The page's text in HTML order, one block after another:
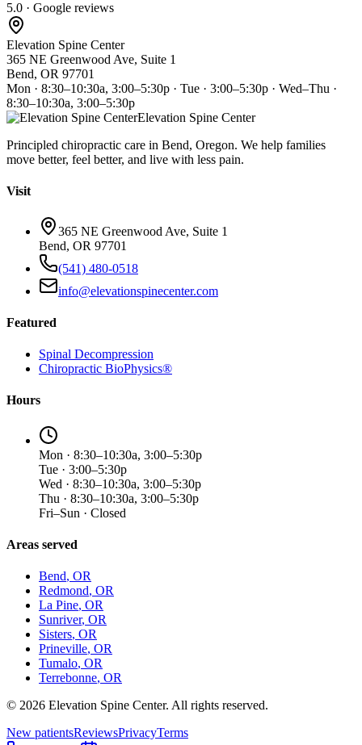
5.0 · Google reviews
Elevation Spine Center
365 NE Greenwood Ave, Suite 1
Bend, OR 97701
Mon · 8:30–10:30a, 3:00–5:30p · Tue · 3:00–5:30p · Wed–Thu ·
8:30–10:30a, 3:00–5:30p
Elevation Spine Center
Principled chiropractic care in Bend, Oregon. We help families
move better, feel better, and live with less pain.
Visit
365 NE Greenwood Ave, Suite 1
Bend, OR 97701
(541) 480-0518
info@elevationspinecenter.com
Featured
Spinal Decompression
Chiropractic BioPhysics®
Hours
Mon · 8:30–10:30a, 3:00–5:30p
Tue · 3:00–5:30p
Wed · 8:30–10:30a, 3:00–5:30p
Thu · 8:30–10:30a, 3:00–5:30p
Fri–Sun · Closed
Areas served
Bend, OR
Redmond, OR
La Pine, OR
Sunriver, OR
Sisters, OR
Prineville, OR
Tumalo, OR
Terrebonne, OR
© 2026 Elevation Spine Center. All rights reserved.
New patientsReviewsPrivacyTerms